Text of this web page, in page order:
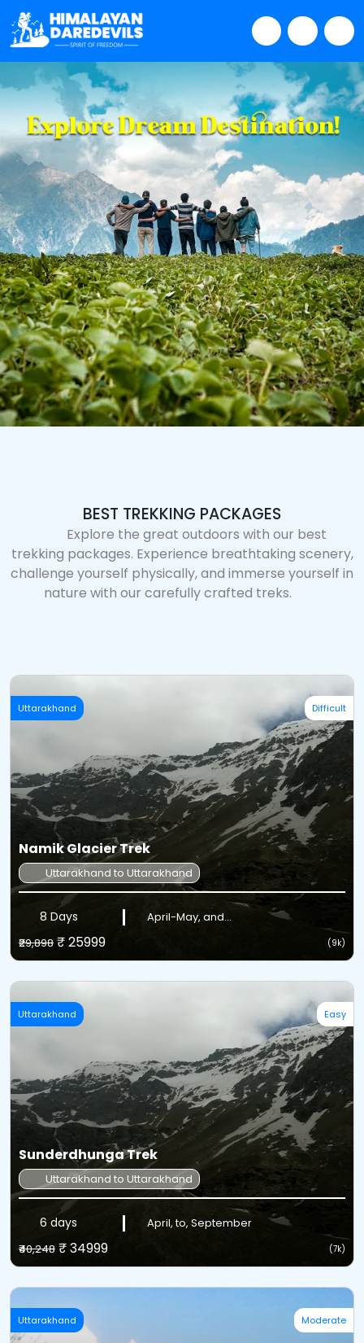
BEST TREKKING PACKAGES
Explore the great outdoors with our best
trekking packages. Experience breathtaking scenery,
challenge yourself physically, and immerse yourself in
nature with our carefully crafted treks.
Uttarakhand Difficult
Namik Glacier Trek
Uttarakhand to Uttarakhand
8 Days
April-May, and...
₹29,898 ₹ 25999 (9k)
Uttarakhand Easy
Sunderdhunga Trek
Uttarakhand to Uttarakhand
6 days
April, to, September
₹40,248 ₹ 34999 (7k)
Uttarakhand Moderate